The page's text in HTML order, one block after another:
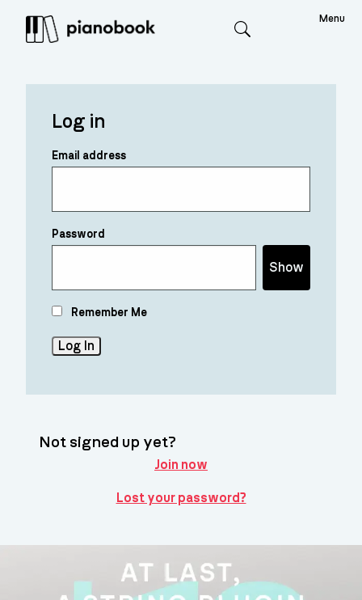
Menu
Log in
Email address
Password
Show
Remember Me
Not signed up yet?
Join now
Lost your password?